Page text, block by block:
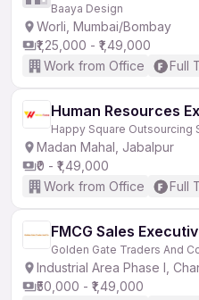
Baaya Design
Worli, Mumbai/Bombay
₹1,25,000 - ₹1,49,000
Work from Office
Full
Human Resources
Happy Square Outsourcing
Madan Mahal, Jabalpur
₹0 - ₹1,49,000
Work from Office
Full
FMCG Sales
Golden Gate Traders And
Industrial Area Phase I,
₹50,000 - ₹1,49,000